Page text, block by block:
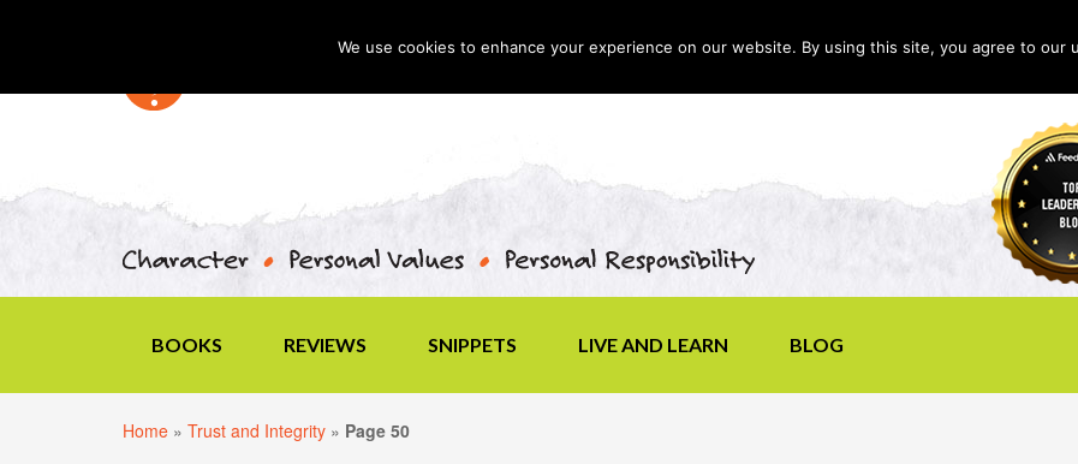
BOOKS REVIEWS SNIPPETS LIVE AND LEARN BLOG
Home » Trust and Integrity » Page 50
We use cookies to enhance your experience on our website. By using this site, you agree to our